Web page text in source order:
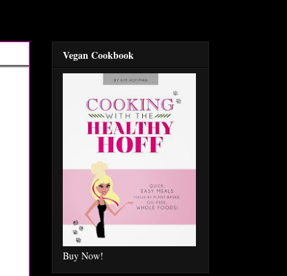
Vegan Cookbook
Buy Now!